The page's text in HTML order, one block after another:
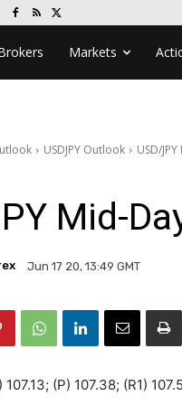
Markets
USDJPY Outlook USD/
Mid-
Jun 17 20, 13:49 GMT
(P) 107.38; (R1)